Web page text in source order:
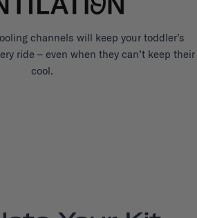
channels will keep your toddler’s
ride – even when they can’t keep their
cool.